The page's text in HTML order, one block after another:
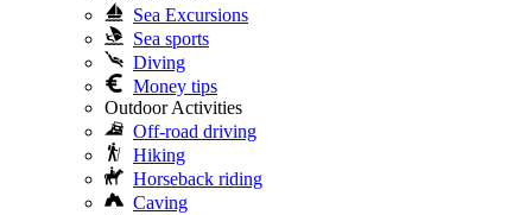
Sea Excursions
Sea sports
Diving
Money tips
Outdoor Activities
Off-road driving
Hiking
Horseback riding
Caving